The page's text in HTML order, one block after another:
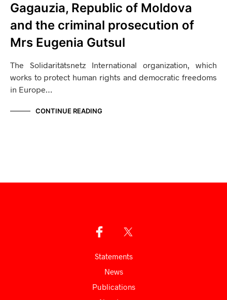
Gagauzia, Republic of Moldova
and the criminal prosecution of
Mrs Eugenia Gutsul
The Solidaritätsnetz International organization, which
works to protect human rights and democratic freedoms
in Europe…
CONTINUE READING
Statements
News
Publications